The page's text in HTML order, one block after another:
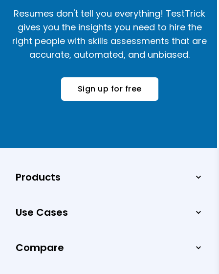
Resumes don't tell you everything! TestTrick
gives you the insights you need to hire the
right people with skills assessments that are
accurate, automated, and unbiased.
Sign up for free
Products
Use Cases
Compare